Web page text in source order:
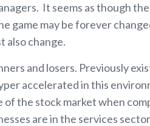
It seems as though
game may be forever
also change.
and losers. Previously
accelerated in this
the stock market when
are in the services